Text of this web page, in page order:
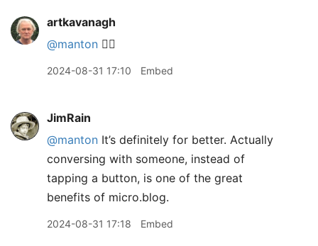
artkavanagh
@manton 👍🏻
2024-08-31 17:10 Embed
JimRain
@manton It’s definitely for better. Actually
conversing with someone, instead of
tapping a button, is one of the great
benefits of micro.blog.
2024-08-31 17:18 Embed